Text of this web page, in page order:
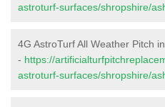
astroturf-surfaces/shropshire/
4G AstroTurf All Weather Pitch
- https://
astroturf-surfaces/shropshire/